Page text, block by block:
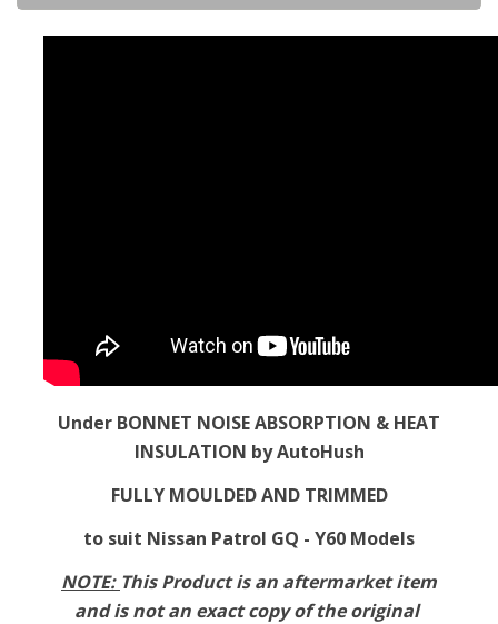
Under BONNET NOISE ABSORPTION & HEAT
INSULATION by AutoHush
FULLY MOULDED AND TRIMMED
to suit Nissan Patrol GQ - Y60 Models
NOTE: This Product is an aftermarket item
and is not an exact copy of the original